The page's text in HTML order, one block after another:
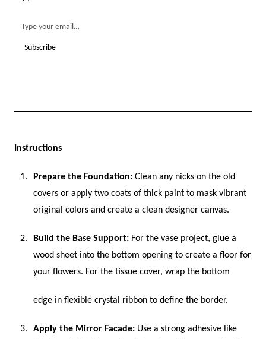
Instructions
Prepare the Foundation: Clean any nicks on the old
covers or apply two coats of thick paint to mask vibrant
original colors and create a clean designer canvas.
Build the Base Support: For the vase project, glue a
wood sheet into the bottom opening to create a floor for
your flowers. For the tissue cover, wrap the bottom
edge in flexible crystal ribbon to define the border.
Apply the Mirror Facade: Use a strong adhesive like